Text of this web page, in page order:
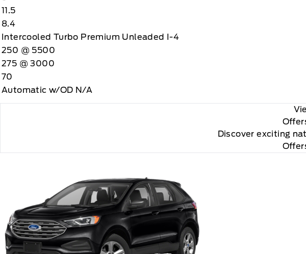
11.5
8.4
Intercooled Turbo Premium Unleaded I-4
250 @ 5500
275 @ 3000
70
Automatic w/OD N/A
Discover exciting